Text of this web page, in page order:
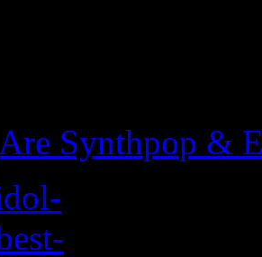
Are Synthpop &